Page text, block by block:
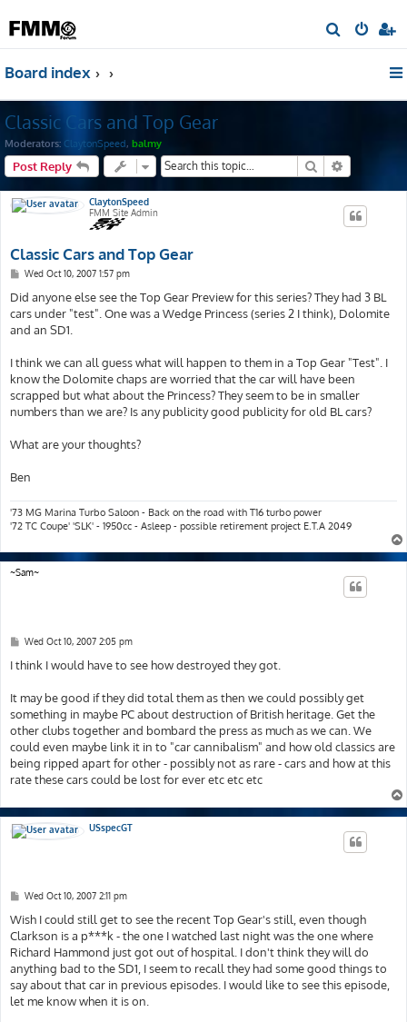
e
Board index
Classic Cars and Top Gear
Moderators: ClaytonSpeed, balmy
Post Reply Search
ClaytonSpeed
FMM Site Admin
Classic Cars and Top Gear
P
s
t
Wed Oct 10, 2007 1:57 pm
Did anyone else see the Top Gear Preview for this series? They had 3 BL
cars under "test". One was a Wedge Princess (series 2 I think), Dolomite
and an SD1.
I think we can all guess what will happen to them in a Top Gear "Test". I
know the Dolomite chaps are worried that the car will have been
scrapped but what about the Princess? They seem to be in smaller
numbers than we are? Is any publicity good publicity for old BL cars?
What are your thoughts?
Ben
'73 MG Marina Turbo Saloon - Back on the road with T16 turbo power
'72 TC Coupe' 'SLK' - 1950cc - Asleep - possible retirement project E.T.A 2049
~Sam~
P
s
t
Wed Oct 10, 2007 2:05 pm
I think I would have to see how destroyed they got.
It may be good if they did total them as then we could possibly get
something in maybe PC about destruction of British heritage. Get the
other clubs together and bombard the press as much as we can. We
could even maybe link it in to "car cannibalism" and how old classics are
being ripped apart for other - possibly not as rare - cars and how at this
rate these cars could be lost for ever etc etc etc
USspecGT
P
s
t
Wed Oct 10, 2007 2:11 pm
Wish I could still get to see the recent Top Gear's still, even though
Clarkson is a p***k - the one I watched last night was the one where
Richard Hammond just got out of hospital. I don't think they will do
anything bad to the SD1, I seem to recall they had some good things to
say about that car in previous episodes. I would like to see this episode,
let me know when it is on.